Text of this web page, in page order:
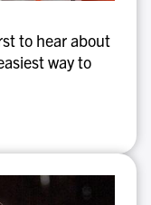
to hear about
way to